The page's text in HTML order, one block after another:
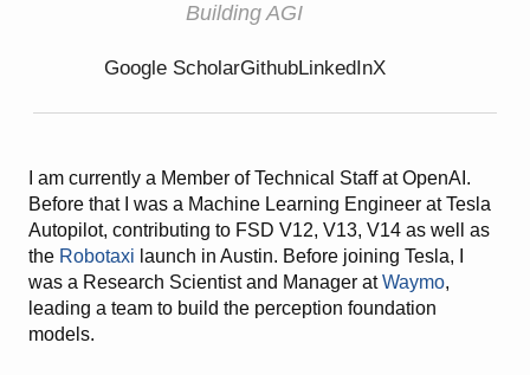
Building AGI
Google ScholarGithubLinkedInX
I am currently a Member of Technical Staff at OpenAI.
Before that I was a Machine Learning Engineer at Tesla
Autopilot, contributing to FSD V12, V13, V14 as well as
the Robotaxi launch in Austin. Before joining Tesla, I
was a Research Scientist and Manager atWaymo,
leading a team to build the perception foundation
models.